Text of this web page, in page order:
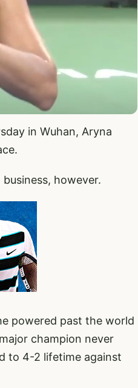
in Wuhan, Aryna
however.
powered past the world
champion never
to 4-2 lifetime against